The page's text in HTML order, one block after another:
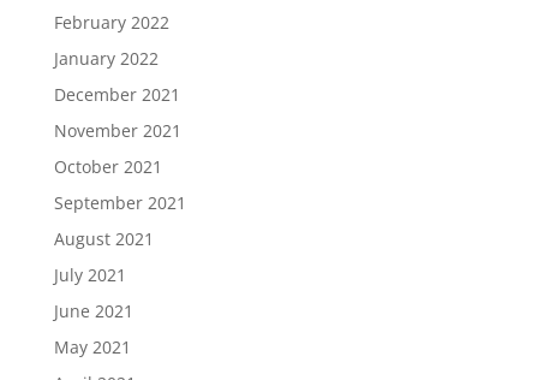
February 2022
January 2022
December 2021
November 2021
October 2021
September 2021
August 2021
July 2021
June 2021
May 2021